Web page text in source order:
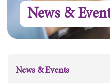
News &
News & Events